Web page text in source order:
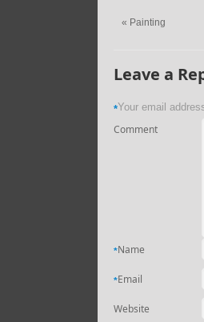
« Painting
Leave a
Your email
*
Comment
Name
*
Email
*
Website